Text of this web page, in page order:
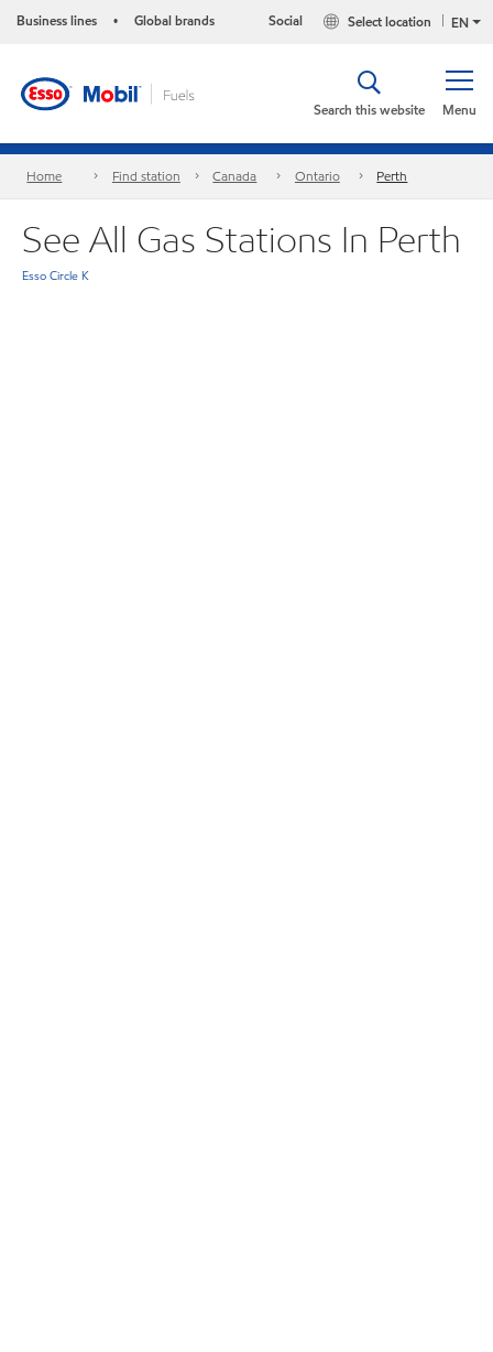
Business lines • Global brands EN
Select location
Social
Menu
Search this website
Home Find station Canada Ontario Perth
See All Gas Stations In Perth
Esso Circle K